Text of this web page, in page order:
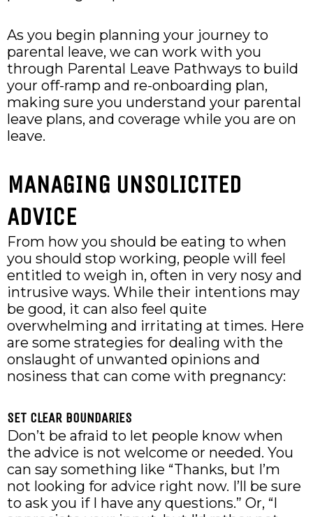
As you begin planning your journey to
parental leave, we can work with you
through Parental Leave Pathways to build
your off-ramp and re-onboarding plan,
making sure you understand your parental
leave plans, and coverage while you are on
leave.
MANAGING UNSOLICITED
ADVICE
From how you should be eating to when
you should stop working, people will feel
entitled to weigh in, often in very nosy and
intrusive ways. While their intentions may
be good, it can also feel quite
overwhelming and irritating at times. Here
are some strategies for dealing with the
onslaught of unwanted opinions and
nosiness that can come with pregnancy:
SET CLEAR BOUNDARIES
Don’t be afraid to let people know when
the advice is not welcome or needed. You
can say something like “Thanks, but I’m
not looking for advice right now. I’ll be sure
to ask you if I have any questions.” Or, “I